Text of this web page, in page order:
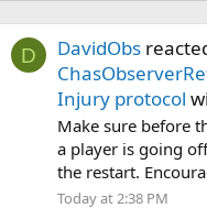
D DavidObs
Injury protocol
Make sure before
a player is going
the restart.
Today at 2:38 PM